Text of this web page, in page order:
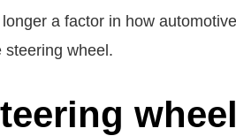
a factor in how
steering wheel.